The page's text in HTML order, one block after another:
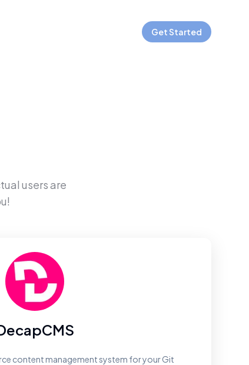
Get Started
users are
content management system for your Git